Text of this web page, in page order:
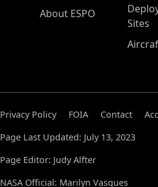
About ESPO
Sites
Privacy Policy FOIA Contact
Page Last Updated: July 13, 2023
Page Editor: Judy Alfter
NASA Official: Marilyn Vasques